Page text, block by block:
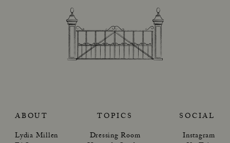
ABOUT
Lydia Millen
TOPICS
Dressing Room
SOCIAL
Instagram